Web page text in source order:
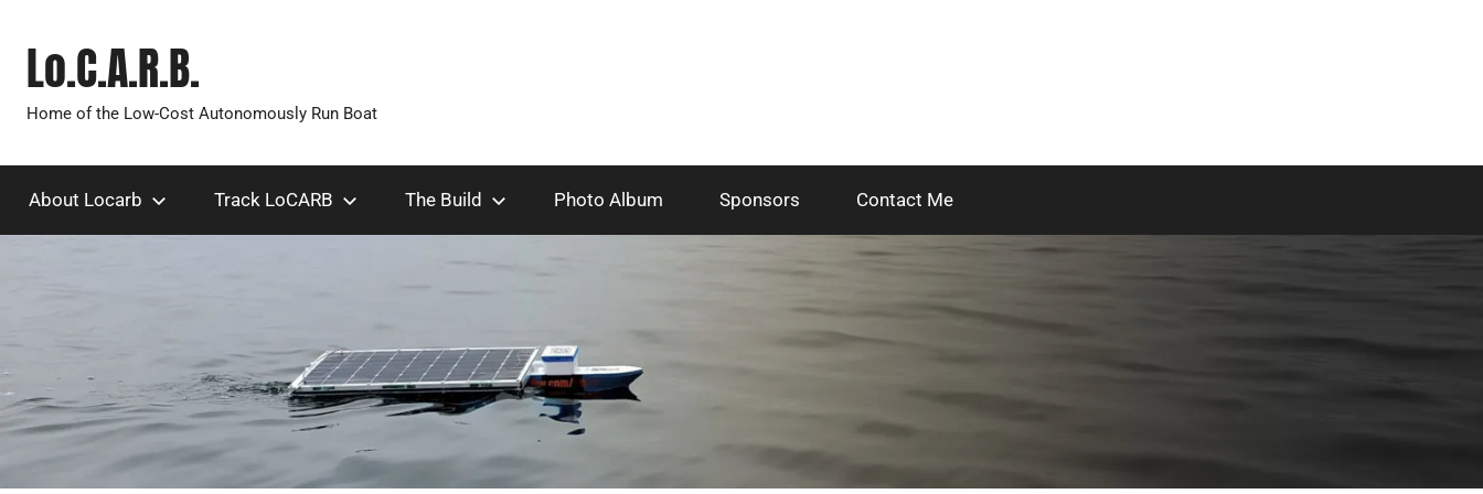
content
Lo.C.A.R.B.
Home of the Low-Cost Autonomously Run Boat
About Locarb Track LoCARB The Build Photo Album Sponsors Contact Me